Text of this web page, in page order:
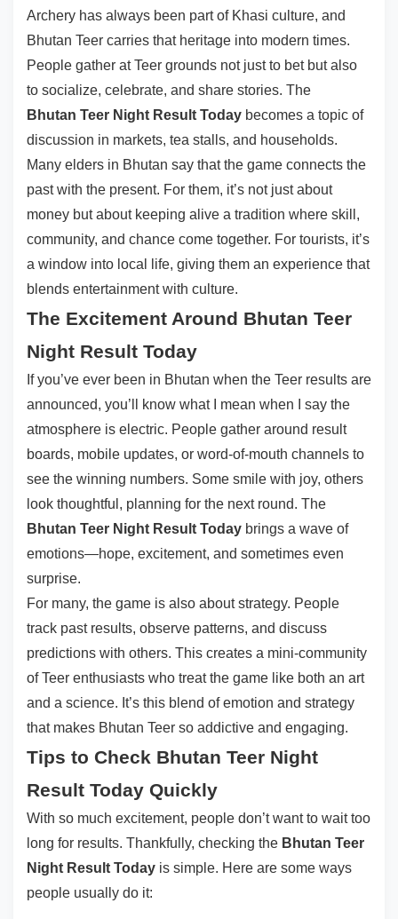
Archery has always been part of Khasi culture, and
Bhutan Teer carries that heritage into modern times.
People gather at Teer grounds not just to bet but also
to socialize, celebrate, and share stories. The
Bhutan Teer Night Result Today becomes a topic of
discussion in markets, tea stalls, and households.
Many elders in Bhutan say that the game connects the
past with the present. For them, it’s not just about
money but about keeping alive a tradition where skill,
community, and chance come together. For tourists, it’s
a window into local life, giving them an experience that
blends entertainment with culture.
The Excitement Around Bhutan Teer
Night Result Today
If you’ve ever been in Bhutan when the Teer results are
announced, you’ll know what I mean when I say the
atmosphere is electric. People gather around result
boards, mobile updates, or word-of-mouth channels to
see the winning numbers. Some smile with joy, others
look thoughtful, planning for the next round. The
Bhutan Teer Night Result Today brings a wave of
emotions—hope, excitement, and sometimes even
surprise.
For many, the game is also about strategy. People
track past results, observe patterns, and discuss
predictions with others. This creates a mini-community
of Teer enthusiasts who treat the game like both an art
and a science. It’s this blend of emotion and strategy
that makes Bhutan Teer so addictive and engaging.
Tips to Check Bhutan Teer Night
Result Today Quickly
With so much excitement, people don’t want to wait too
long for results. Thankfully, checking the Bhutan Teer
Night Result Today is simple. Here are some ways
people usually do it: